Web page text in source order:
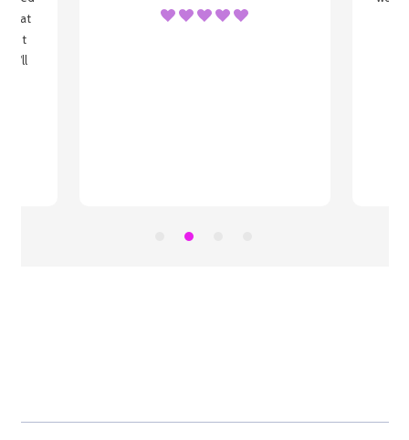
that
I'll